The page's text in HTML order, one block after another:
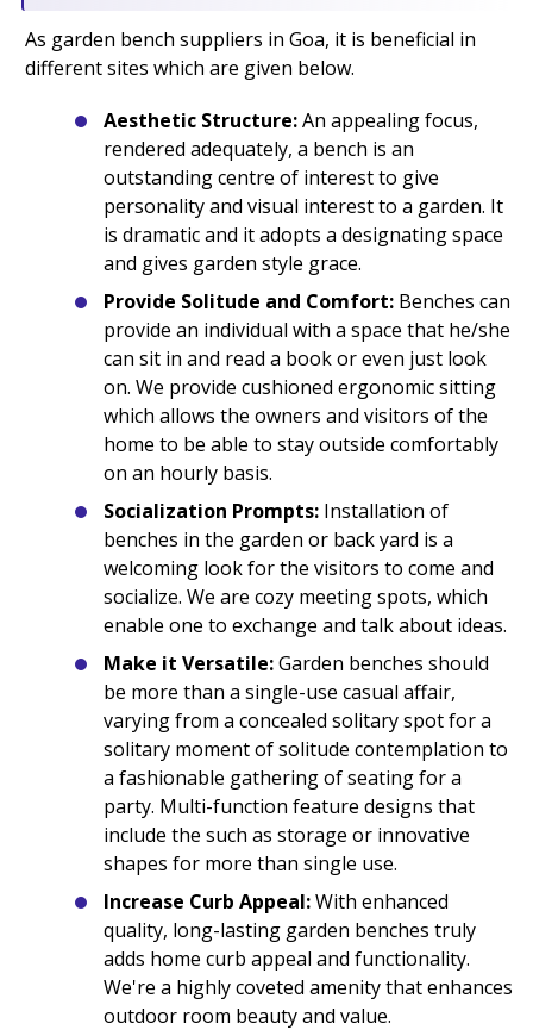
As garden bench suppliers in Goa, it is beneficial in
different sites which are given below.
Aesthetic Structure:An appealing focus,
rendered adequately, a bench is an
outstanding centre of interest to give
personality and visual interest to a garden. It
is dramatic and it adopts a designating space
and gives garden style grace.
Provide Solitude and Comfort: Benches can
provide an individual with a space that he/she
can sit in and read a book or even just look
on. We provide cushioned ergonomic sitting
which allows the owners and visitors of the
home to be able to stay outside comfortably
on an hourly basis.
Socialization Prompts: Installation of
benches in the garden or back yard is a
welcoming look for the visitors to come and
socialize. We are cozy meeting spots, which
enable one to exchange and talk about ideas.
Make it Versatile:Garden benches should
be more than a single-use casual affair,
varying from a concealed solitary spot for a
solitary moment of solitude contemplation to
a fashionable gathering of seating for a
party. Multi-function feature designs that
include the such as storage or innovative
shapes for more than single use.
Increase Curb Appeal:With enhanced
quality, long-lasting garden benches truly
adds home curb appeal and functionality.
We're a highly coveted amenity that enhances
outdoor room beauty and value.